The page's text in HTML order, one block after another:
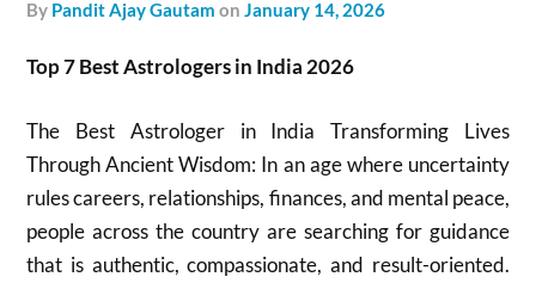
by Pandit Ajay Gautam onJanuary 14, 2026
Top 7 Best Astrologers in India 2026
The Best Astrologer in India Transforming Lives
Through Ancient Wisdom: In an age where uncertainty
rules careers, relationships, finances, and mental peace,
people across the country are searching for guidance
that is authentic, compassionate, and result-oriented.